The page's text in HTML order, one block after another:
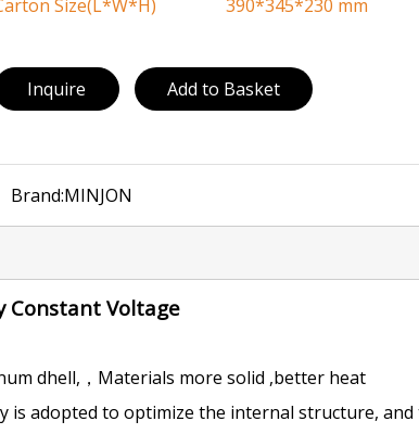
Size(L*W*H)
390*345*230 mm
Inquire Add to Basket
Brand:MINJON
Constant Voltage
dhell,，Materials more solid ,better heat
is adopted to optimize the internal structure, and